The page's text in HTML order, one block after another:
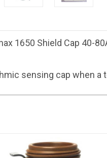
1650 Shield Cap 40-
sensing cap when